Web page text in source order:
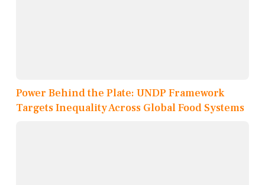
Power Behind the Plate: UNDP Framework
Targets Inequality Across Global Food Systems